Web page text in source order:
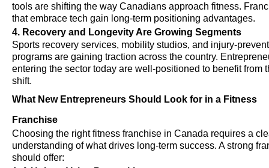
tools are shifting the way Canadians approach fitness.
that embrace tech gain long-term positioning advantages.
4. Recovery and Longevity Are Growing Segments
Sports recovery services, mobility studios, and injury-
programs are gaining traction across the country.
entering the sector today are well-positioned to benefit from
shift.
What New Entrepreneurs Should Look for in a Fitness
Franchise
Choosing the right fitness franchise in Canada requires a
understanding of what drives long-term success. A strong
should offer: